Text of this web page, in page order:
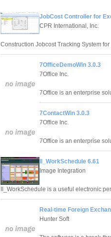
JobCost Controller for
CPR International, Inc.
Construction Jobcost Tracking System for
7OfficeDemoWin 3.0.3
7Office Inc.
7Office is an enterprise
7ContactWin 3.0.3
7Office Inc.
7Office is an enterprise
II_WorkSchedule 6.61
Image Integration
II_WorkSchedule is a useful electronic
Real-time Foreign
Hunter Soft